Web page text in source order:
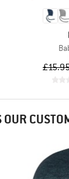
OUR